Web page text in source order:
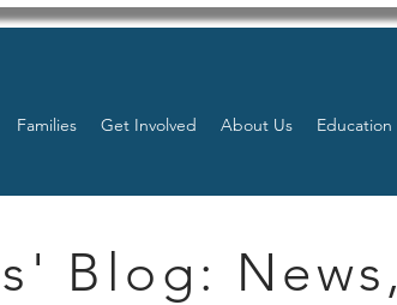
Families Get Involved About Us Education
Blog: News,